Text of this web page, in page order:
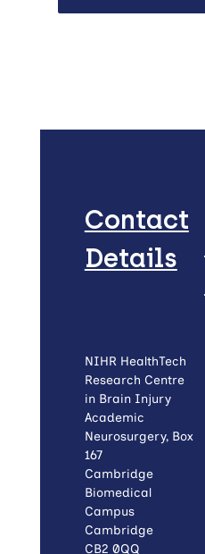
Contact
Details
NIHR HealthTech
Research Centre
in Brain Injury
Academic
Neurosurgery, Box
167
Cambridge
Biomedical
Campus
Cambridge
CB2 0QQ